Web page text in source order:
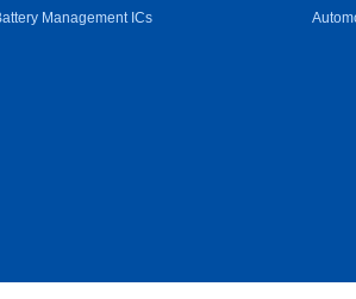
Management ICs